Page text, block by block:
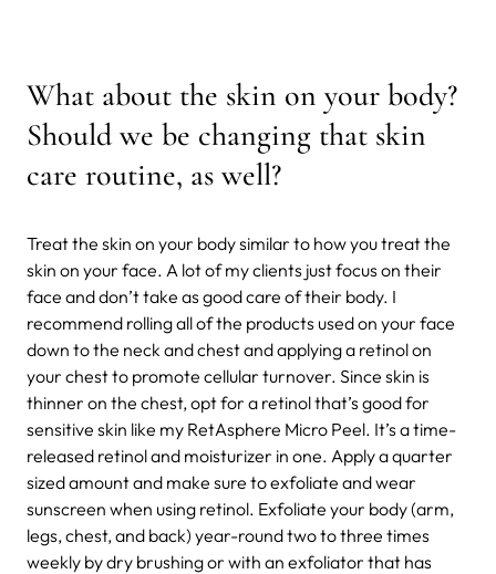
What about the skin on your body?
Should we be changing that skin
care routine, as well?
Treat the skin on your body similar to how you treat the
skin on your face. A lot of my clients just focus on their
face and don’t take as good care of their body. I
recommend rolling all of the products used on your face
down to the neck and chest and applying a retinol on
your chest to promote cellular turnover. Since skin is
thinner on the chest, opt for a retinol that’s good for
sensitive skin like my RetAsphere Micro Peel. It’s a time-
released retinol and moisturizer in one. Apply a quarter
sized amount and make sure to exfoliate and wear
sunscreen when using retinol. Exfoliate your body (arm,
legs, chest, and back) year-round two to three times
weekly by dry brushing or with an exfoliator that has